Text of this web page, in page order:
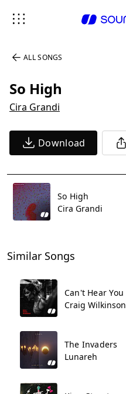
ALL SONGS
So High
Cira Grandi
Download
So High
Cira Grandi
Similar Songs
Can't Hear You
Craig Wilkinson
The Invaders
Lunareh